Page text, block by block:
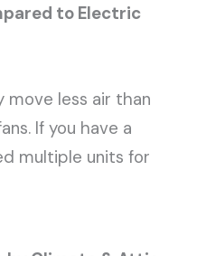
to Electric
less air than
If you have a
multiple units for